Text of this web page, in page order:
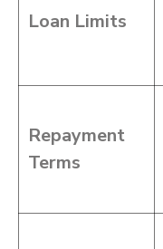
Loan Limits
Repayment
Terms